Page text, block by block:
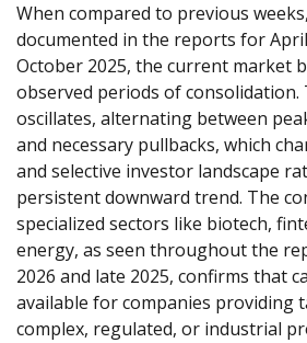
When compared to previous
documented in the reports for
October 2025, the current market
observed periods of
oscillates, alternating between
and necessary pullbacks, which
and selective investor landscape
persistent downward trend. The
specialized sectors like biotech,
energy, as seen throughout the
2026 and late 2025, confirms that
available for companies providing
complex, regulated, or industrial